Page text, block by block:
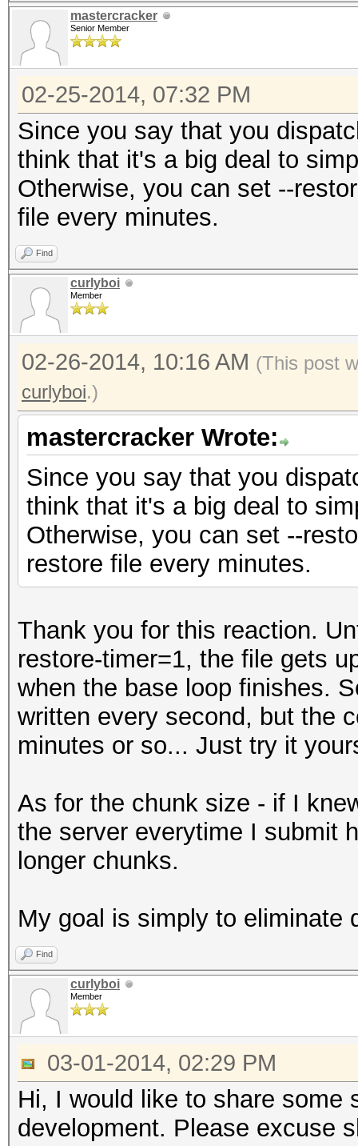
mastercracker
Senior Member
02-25-2014, 07:32 PM
Since you say that you
think that it's a big deal to
Otherwise, you can set --
file every minutes.
Find
curlyboi
Member
02-26-2014, 10:16 AM (This post
curlyboi.)
mastercracker Wrote:
Since you say that you
think that it's a big deal to
Otherwise, you can set --
restore file every minutes.
Thank you for this reaction.
restore-timer=1, the file gets
when the base loop finishes.
written every second, but the
minutes or so... Just try it
As for the chunk size - if I
the server everytime I submit
longer chunks.
My goal is simply to eliminate
Find
curlyboi
Member
03-01-2014, 02:29 PM
Hi, I would like to share some
development. Please excuse